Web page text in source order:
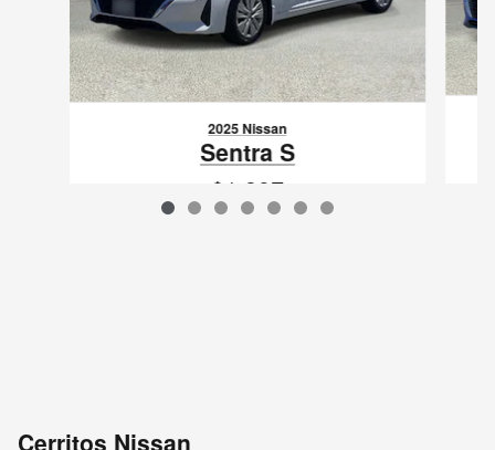
2025 Nissan
Sentra S
$1,397
Cerritos Nissan